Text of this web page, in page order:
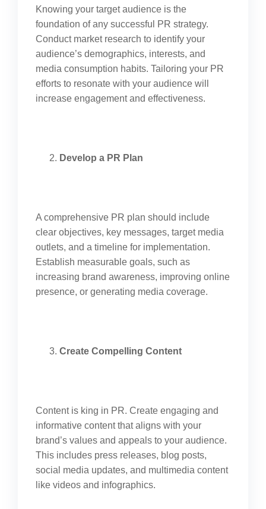
Knowing your target audience is the
foundation of any successful PR strategy.
Conduct market research to identify your
audience’s demographics, interests, and
media consumption habits. Tailoring your PR
efforts to resonate with your audience will
increase engagement and effectiveness.
Develop a PR Plan
A comprehensive PR plan should include
clear objectives, key messages, target media
outlets, and a timeline for implementation.
Establish measurable goals, such as
increasing brand awareness, improving online
presence, or generating media coverage.
Create Compelling Content
Content is king in PR. Create engaging and
informative content that aligns with your
brand’s values and appeals to your audience.
This includes press releases, blog posts,
social media updates, and multimedia content
like videos and infographics.